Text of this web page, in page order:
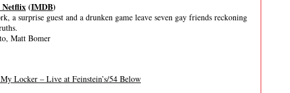
Netflix(IMDB)
a surprise guest and a drunken game leave seven gay friends reckoning
Matt Bomer
Locker – Live at Feinstein’s/54 Below